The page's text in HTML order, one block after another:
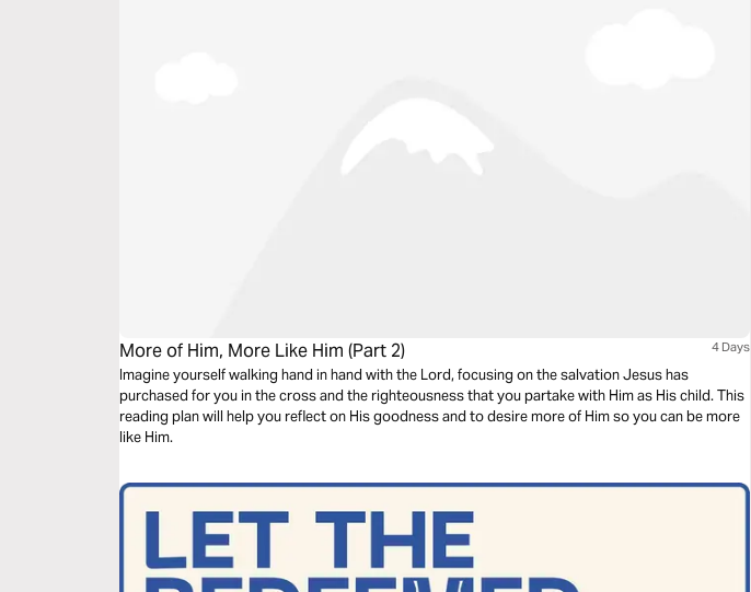
More of Him, More Like Him (Part 2) 4 Days
Imagine yourself walking hand in hand with the Lord, focusing on the salvation Jesus has
purchased for you in the cross and the righteousness that you partake with Him as His child. This
reading plan will help you reflect on His goodness and to desire more of Him so you can be more
like Him.